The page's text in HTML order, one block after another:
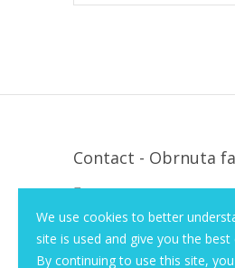
We use cookies to better
site is used and give you the best
By continuing to use this site,
Contact - Obrnuta
Krapinska 36, Zagreb,
+385 (1) 3026 590
info@of-shop.com